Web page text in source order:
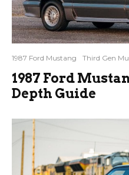
1987 Ford Mustang Third Gen
1987 Ford
Depth Guide